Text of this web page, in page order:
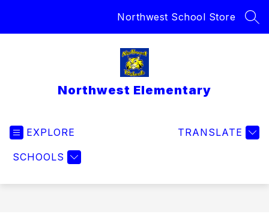
Northwest School Store
Northwest Elementary
EXPLORE
SCHOOLS
TRANSLATE